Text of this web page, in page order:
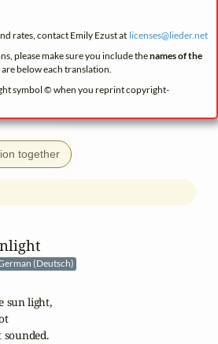
rates, contact Emily Ezust at licenses@lieder.net
please make sure you include thenames of the
below each translation.
symbol © when you reprint copyright-
together
(Deutsch)
sun light,